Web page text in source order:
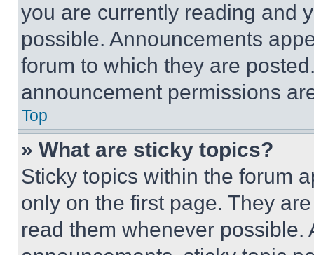
you are currently reading and
possible. Announcements
forum to which they are
announcement permissions
Top
» What are sticky topics?
Sticky topics within the forum
only on the first page. They
read them whenever